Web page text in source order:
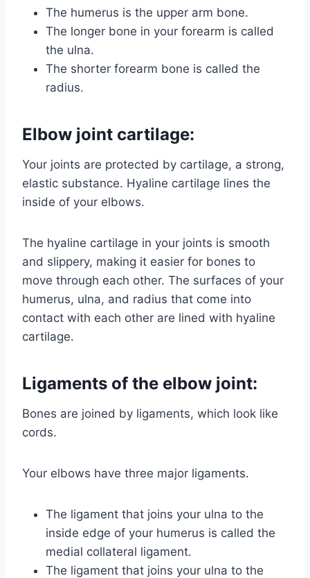
The humerus is the upper arm bone.
The longer bone in your forearm is called
the ulna.
The shorter forearm bone is called the
radius.
Elbow joint cartilage:
Your joints are protected by cartilage, a strong,
elastic substance. Hyaline cartilage lines the
inside of your elbows.
The hyaline cartilage in your joints is smooth
and slippery, making it easier for bones to
move through each other. The surfaces of your
humerus, ulna, and radius that come into
contact with each other are lined with hyaline
cartilage.
Ligaments of the elbow joint:
Bones are joined by ligaments, which look like
cords.
Your elbows have three major ligaments.
The ligament that joins your ulna to the
inside edge of your humerus is called the
medial collateral ligament.
The ligament that joins your ulna to the